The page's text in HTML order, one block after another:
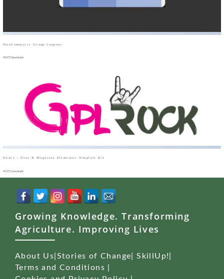
WooCommerce Group Coupons
49,975 downloads
Oxary – News & Magazine Elementor Template Kit
49,955 downloads
Growing Knowledge. Transforming
Agriculture. Improving Lives
About Us Stories of Change |SkillUp!
Terms and Conditions